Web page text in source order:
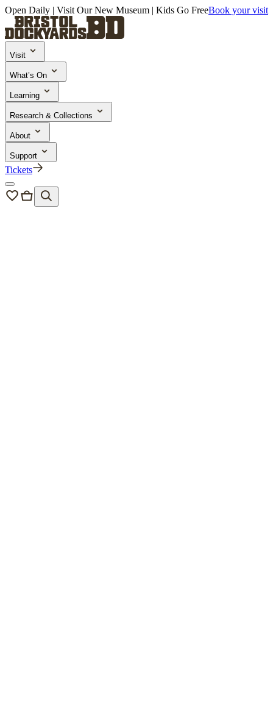
Open Daily | Visit Our New Museum | Kids Go FreeBook your visit
Visit
What’s On
Learning
Research & Collections
About
Support
Tickets